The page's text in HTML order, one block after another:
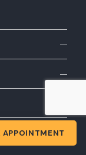
APPOINTMENT